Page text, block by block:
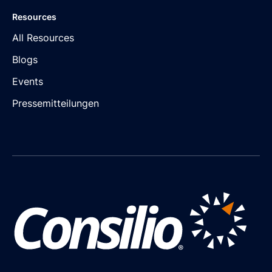
Resources
All Resources
Blogs
Events
Pressemitteilungen